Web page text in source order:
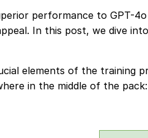
performance to GPT-
In this post, we dive
elements of the training
in the middle of the